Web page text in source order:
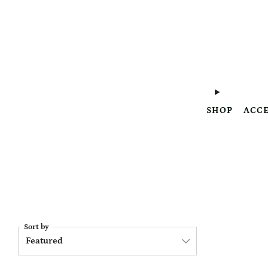
SHOP
Sort by